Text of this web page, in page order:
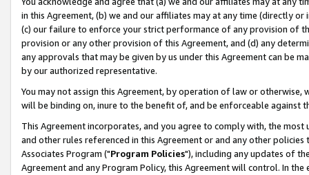
in this Agreement, (b) we and our affiliates may at any time (directly
(c) our failure to enforce your strict performance of any provision of
provision or any other provision of this Agreement, and (d) any
any approvals that may be given by us under this Agreement can be
by our authorized representative.
You may not assign this Agreement, by operation of law or
will be binding on, inure to the benefit of, and be enforceable against
This Agreement incorporates, and you agree to comply with, the
and other rules referenced in this Agreement or and any other
Associates Program ("Program Policies"), including any updates of
Agreement and any Program Policy, this Agreement will control. In